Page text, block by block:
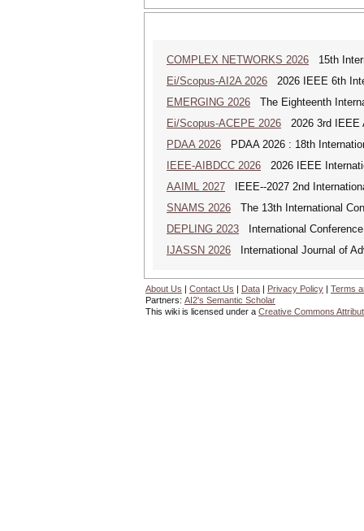
COMPLEX NETWORKS 2026 15th
Ei/Scopus-AI2A 2026 2026 IEEE 6th
EMERGING 2026 The Eighteenth
Ei/Scopus-ACEPE 2026 2026 3rd IEEE
PDAA 2026 PDAA 2026 : 18th
IEEE-AIBDCC 2026 2026 IEEE
AAIML 2027 IEEE--2027 2nd
SNAMS 2026 The 13th International
DEPLING 2023 International
IJASSN 2026 International Journal of
About Us | Contact Us | Data | Privacy Policy | Terms
Partners: AI2's Semantic Scholar
This wiki is licensed under a Creative Commons